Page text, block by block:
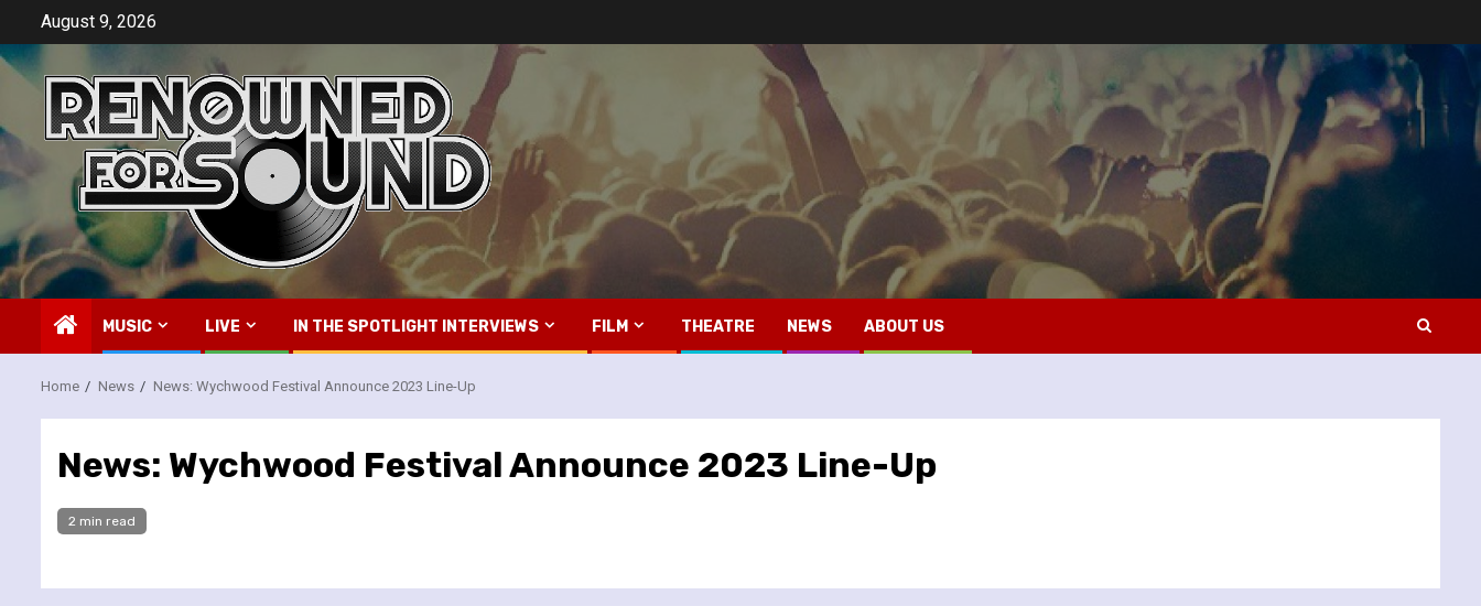
content
August 9, 2026
MUSIC LIVE IN THE SPOTLIGHT INTERVIEWS FILM THEATRE NEWS ABOUT US
Home News News: Wychwood Festival Announce 2023 Line-Up
News: Wychwood Festival Announce 2023 Line-Up
2 min read